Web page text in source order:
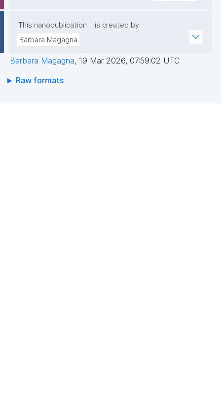
This nanopublication
is created by
Barbara Magagna
Barbara Magagna, 19 Mar 2026, 07:59:02 UTC
Raw formats